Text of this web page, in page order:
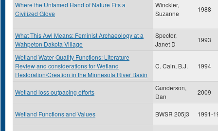
Where the Untamed Hand of Nature Fits a
Civilized Glove
Winckler,
Suzanne
1988
What This Awl Means: Feminist Archaeology at a
Wahpeton Dakota Village
Spector,
Janet D
1993
Wetland Water Quality Functions: Literature
Review and considerations for Wetland
Restoration/Creation in the Minnesota River Basin
C. Cain, B.J. 1994
Wetland loss outpacing efforts
Gunderson,
Dan
2009
Wetland Functions and Values BWSR 205j3 1991-